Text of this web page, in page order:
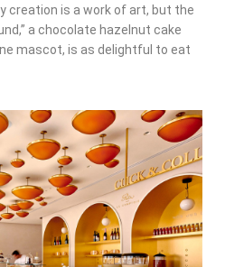
creation is a work of art, but the
a chocolate hazelnut cake
mascot, is as delightful to eat